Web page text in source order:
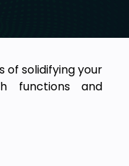
of solidifying your
functions and